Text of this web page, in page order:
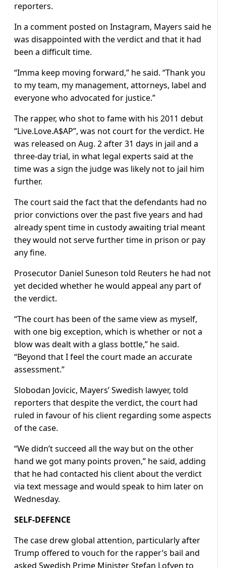
reporters.
In a comment posted on Instagram, Mayers said he
was disappointed with the verdict and that it had
been a difficult time.
“Imma keep moving forward,” he said. “Thank you
to my team, my management, attorneys, label and
everyone who advocated for justice.”
The rapper, who shot to fame with his 2011 debut
“Live.Love.A$AP”, was not court for the verdict. He
was released on Aug. 2 after 31 days in jail and a
three-day trial, in what legal experts said at the
time was a sign the judge was likely not to jail him
further.
The court said the fact that the defendants had no
prior convictions over the past five years and had
already spent time in custody awaiting trial meant
they would not serve further time in prison or pay
any fine.
Prosecutor Daniel Suneson told Reuters he had not
yet decided whether he would appeal any part of
the verdict.
“The court has been of the same view as myself,
with one big exception, which is whether or not a
blow was dealt with a glass bottle,” he said.
“Beyond that I feel the court made an accurate
assessment.”
Slobodan Jovicic, Mayers’ Swedish lawyer, told
reporters that despite the verdict, the court had
ruled in favour of his client regarding some aspects
of the case.
“We didn’t succeed all the way but on the other
hand we got many points proven,” he said, adding
that he had contacted his client about the verdict
via text message and would speak to him later on
Wednesday.
SELF-DEFENCE
The case drew global attention, particularly after
Trump offered to vouch for the rapper’s bail and
asked Swedish Prime Minister Stefan Lofven to